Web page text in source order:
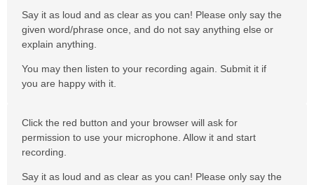
Say it as loud and as clear as you can! Please only say the
given word/phrase once, and do not say anything else or
explain anything.
You may then listen to your recording again. Submit it if
you are happy with it.
Click the red button and your browser will ask for
permission to use your microphone. Allow it and start
recording.
Say it as loud and as clear as you can! Please only say the